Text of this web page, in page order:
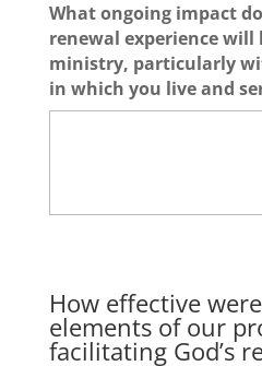
What ongoing impact
renewal experience will
ministry, particularly
in which you live and
How effective
elements of our
facilitating God’s